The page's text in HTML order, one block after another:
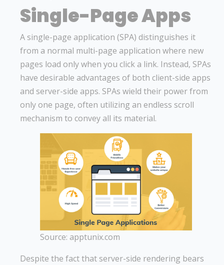
Single-Page Apps
A single-page application (SPA) distinguishes it
from a normal multi-page application where new
pages load only when you click a link. Instead, SPAs
have desirable advantages of both client-side apps
and server-side apps. SPAs wield their power from
only one page, often utilizing an endless scroll
mechanism to convey all its material.
Source: apptunix.com
Despite the fact that server-side rendering bears